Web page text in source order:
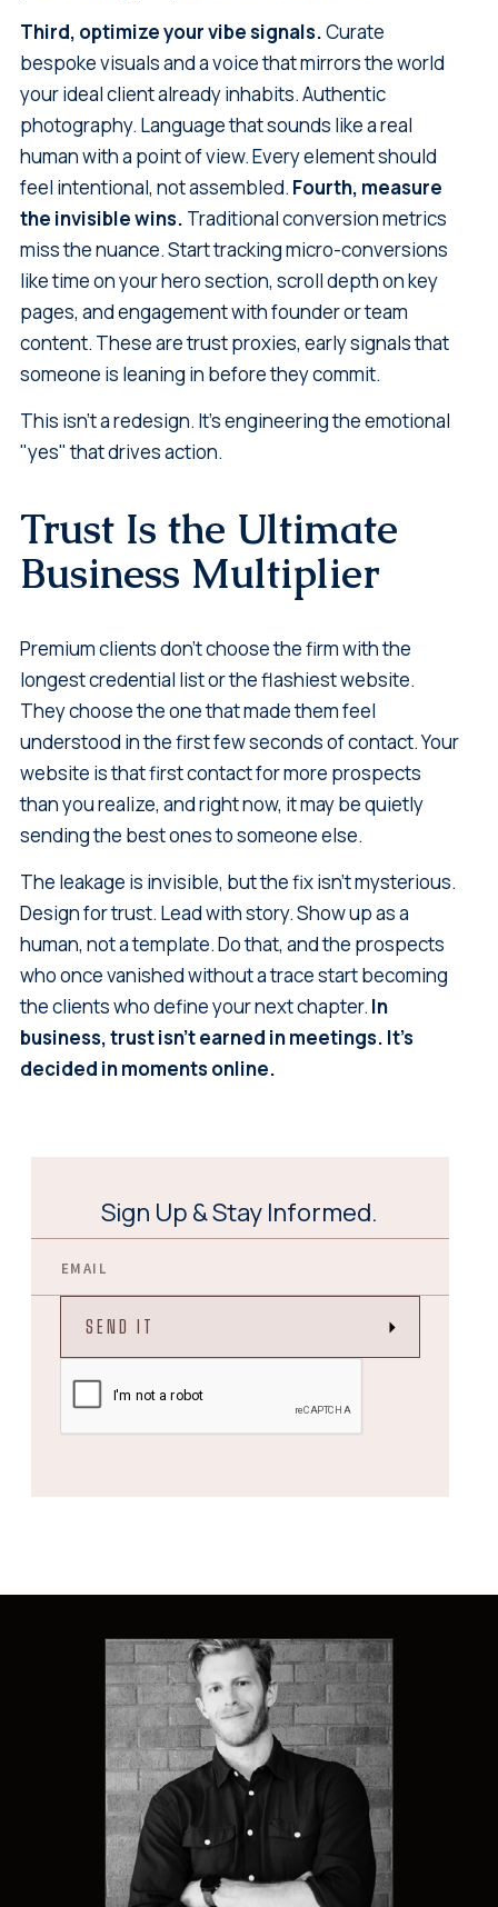
Third, optimize your vibe signals.Curate
bespoke visuals and a voice that mirrors the world
your ideal client already inhabits. Authentic
photography. Language that sounds like a real
human with a point of view. Every element should
feel intentional, not assembled. Fourth, measure
the invisible wins. Traditional conversion metrics
miss the nuance. Start tracking micro-conversions
like time on your hero section, scroll depth on key
pages, and engagement with founder or team
content. These are trust proxies, early signals that
someone is leaning in before they commit.
This isn't a redesign. It's engineering the emotional
"yes" that drives action.
Trust Is the Ultimate
Business Multiplier
Premium clients don't choose the firm with the
longest credential list or the flashiest website.
They choose the one that made them feel
understood in the first few seconds of contact. Your
website is that first contact for more prospects
than you realize, and right now, it may be quietly
sending the best ones to someone else.
The leakage is invisible, but the fix isn't mysterious.
Design for trust. Lead with story. Show up as a
human, not a template. Do that, and the prospects
who once vanished without a trace start becoming
the clients who define your next chapter. In
business, trust isn't earned in meetings. It's
decided in moments online.
Sign Up & Stay Informed.